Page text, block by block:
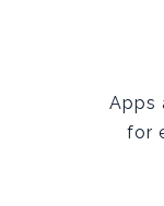
Apps
for